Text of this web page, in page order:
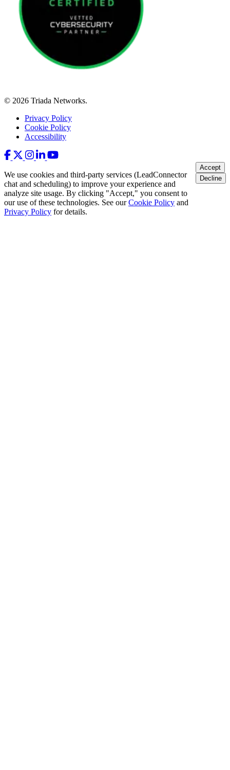
© 2026 Triada Networks.
Privacy Policy
Cookie Policy
Accessibility
We use cookies and third-party services (LeadConnector
chat and scheduling) to improve your experience and
analyze site usage. By clicking "Accept," you consent to
our use of these technologies. See ourCookie Policy and
Privacy Policy for details.
Accept
Decline